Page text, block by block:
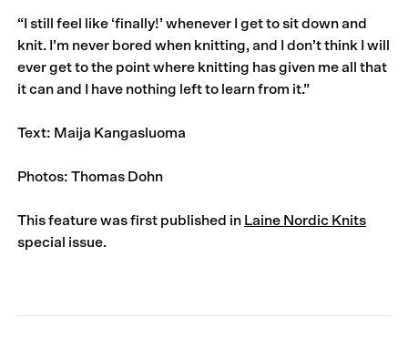
“I still feel like ‘finally!’ whenever I get to sit down and
knit. I’m never bored when knitting, and I don’t think I will
ever get to the point where knitting has given me all that
it can and I have nothing left to learn from it.”
Text: Maija Kangasluoma
Photos: Thomas Dohn
This feature was first published in Laine Nordic Knits
special issue.